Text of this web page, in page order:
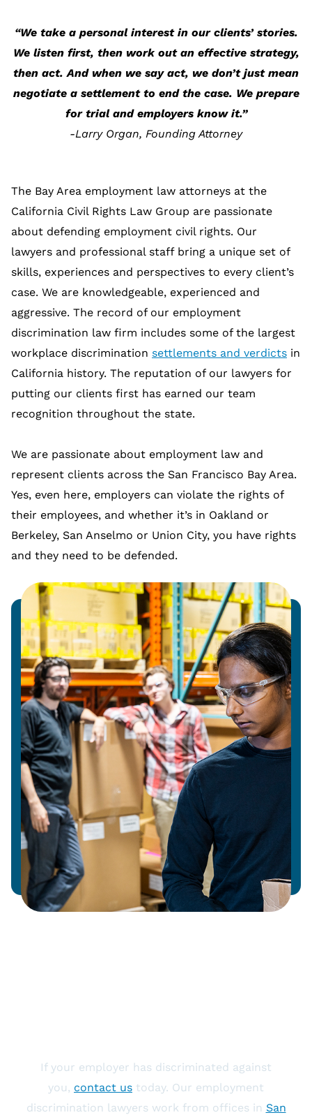
“We take a personal interest in our clients’ stories.
We listen first, then work out an effective strategy,
then act. And when we say act, we don’t just mean
negotiate a settlement to end the case. We prepare
for trial and employers know it.”
-Larry Organ, Founding Attorney
The Bay Area employment law attorneys at the
California Civil Rights Law Group are passionate
about defending employment civil rights. Our
lawyers and professional staff bring a unique set of
skills, experiences and perspectives to every client’s
case. We are knowledgeable, experienced and
aggressive. The record of our employment
discrimination law firm includes some of the largest
workplace discrimination settlements and verdicts in
California history. The reputation of our lawyers for
putting our clients first has earned our team
recognition throughout the state.
We are passionate about employment law and
represent clients across the San Francisco Bay Area.
Yes, even here, employers can violate the rights of
their employees, and whether it’s in Oakland or
Berkeley, San Anselmo or Union City, you have rights
and they need to be defended.
If your employer has discriminated against
you, contact us today. Our employment
discrimination lawyers work from offices in San